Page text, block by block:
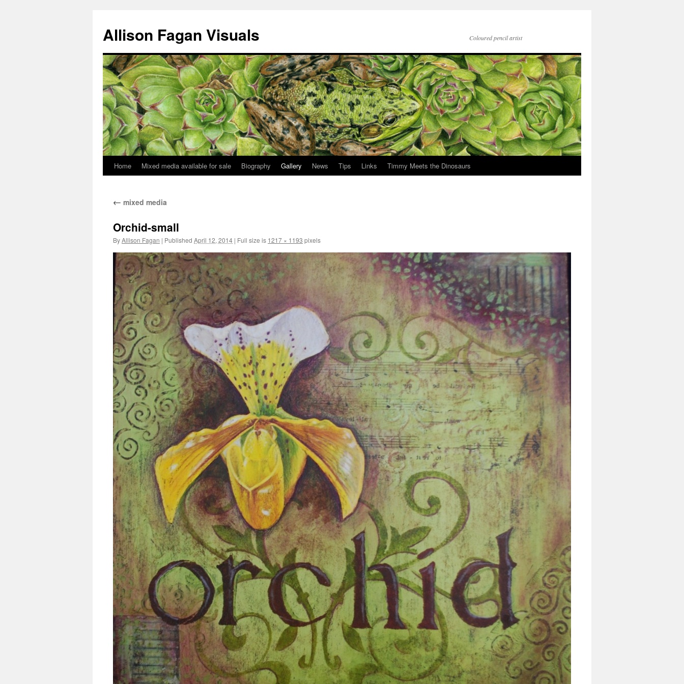
Allison Fagan Visuals Coloured pencil artist
Home Mixed media available for sale Biography Gallery News Tips Links Timmy Meets the Dinosaurs
← mixed media
Orchid-small
ByAllison Fagan | Published April 12, 2014 | Full size is 1217 × 1193 pixels